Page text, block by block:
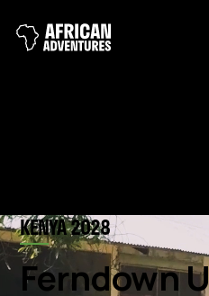
KENYA 2028
Ferndown